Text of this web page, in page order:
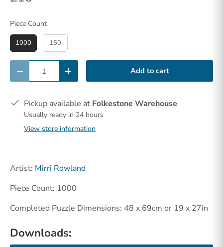
Piece CountPiece Count
1000 150
- + Add to cart
Pickup available at Folkestone Warehouse
Usually ready in 24 hours
View store information
Artist: Mirri Rowland
Piece Count: 1000
Completed Puzzle Dimensions: 48 x 69cm or 19 x 27in
Downloads: